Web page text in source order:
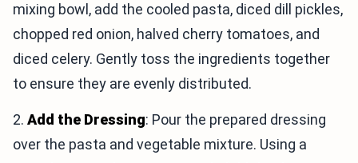
mixing bowl, add the cooled pasta, diced dill pickles,
chopped red onion, halved cherry tomatoes, and
diced celery. Gently toss the ingredients together
to ensure they are evenly distributed.
2. Add the Dressing: Pour the prepared dressing
over the pasta and vegetable mixture. Using a